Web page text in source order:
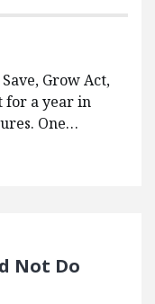
Grow Act,
for a year in
One…
Not Do